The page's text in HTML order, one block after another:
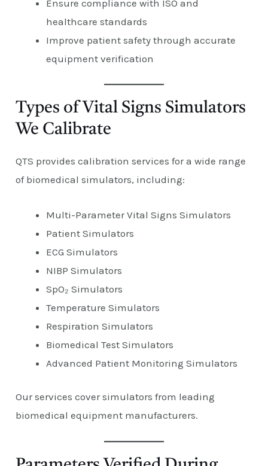
Ensure compliance with ISO and
healthcare standards
Improve patient safety through accurate
equipment verification
Types of Vital Signs Simulators
We Calibrate
QTS provides calibration services for a wide range
of biomedical simulators, including:
Multi-Parameter Vital Signs Simulators
Patient Simulators
ECG Simulators
NIBP Simulators
SpO₂ Simulators
Temperature Simulators
Respiration Simulators
Biomedical Test Simulators
Advanced Patient Monitoring Simulators
Our services cover simulators from leading
biomedical equipment manufacturers.